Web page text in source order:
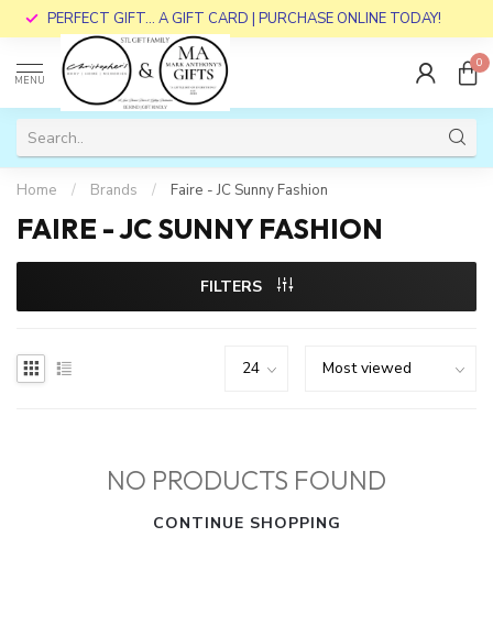
PERFECT GIFT... A GIFT CARD | PURCHASE ONLINE TODAY!
MENU
0
Home / Brands / Faire - JC Sunny Fashion
FAIRE - JC SUNNY FASHION
FILTERS
NO PRODUCTS FOUND
CONTINUE SHOPPING